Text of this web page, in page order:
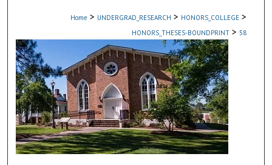
Home > UNDERGRAD_RESEARCH > HONORS_COLLEGE >
HONORS_THESES-BOUNDPRINT > 58